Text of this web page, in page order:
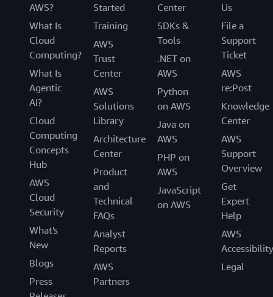
AWS?
What Is
Cloud
Computing?
What Is
Agentic
AI?
Cloud
Computing
Concepts
Hub
AWS
Cloud
Security
What's
New
Blogs
Press
Started
Training
AWS
Trust
Center
AWS
Solutions
Library
Architecture
Center
Product
and
Technical
FAQs
Analyst
Reports
AWS
Partners
Center
SDKs &
Tools
.NET on
AWS
Python
on AWS
Java on
AWS
PHP on
AWS
JavaScript
on AWS
Us
File a
Support
Ticket
AWS
re:Post
Knowledge
Center
AWS
Support
Overview
Get
Expert
Help
AWS
Accessibility
Legal